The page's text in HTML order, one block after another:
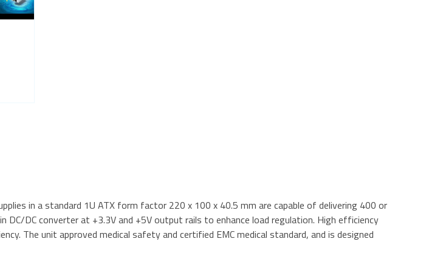
in a standard 1U ATX form factor 220 x 100 x 40.5 mm are capable of delivering 400 or
DC/DC converter at +3.3V and +5V output rails to enhance load regulation. High efficiency
The unit approved medical safety and certified EMC medical standard, and is designed